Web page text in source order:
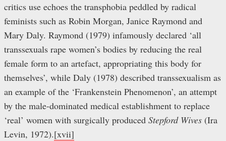
critics use echoes the transphobia peddled by radical
feminists such as Robin Morgan, Janice Raymond and
Mary Daly. Raymond (1979) infamously declared ‘all
transsexuals rape women’s bodies by reducing the real
female form to an artefact, appropriating this body for
themselves’, while Daly (1978) described transsexualism as
an example of the ‘Frankenstein Phenomenon’, an attempt
by the male-dominated medical establishment to replace
‘real’ women with surgically produced Stepford Wives (Ira
Levin, 1972).[xvii]